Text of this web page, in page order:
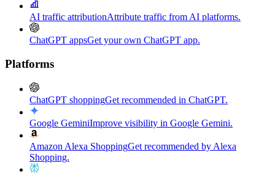
AI traffic attributionAttribute traffic from AI platforms.
ChatGPT appsGet your own ChatGPT app.
Platforms
ChatGPT shoppingGet recommended in ChatGPT.
Google GeminiImprove visibility in Google Gemini.
Amazon Alexa ShoppingGet recommended by Alexa
Shopping.